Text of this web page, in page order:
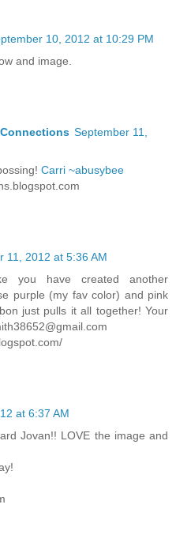
10, 2012 at 10:29 PM
and image.
September 11,
Carri ~abusybee
11, 2012 at 5:36 AM
you have created another
purple (my fav color) and pink
just pulls it all together! Your
at 6:37 AM
Jovan!! LOVE the image and